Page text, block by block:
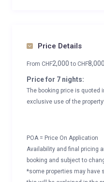
Price Details
From CHF2,000to CHF8,000
Price for 7 nights:
The booking price is quoted
exclusive use of the
POA = Price On Application
Availability and final pricing
booking and subject to
*some properties may have